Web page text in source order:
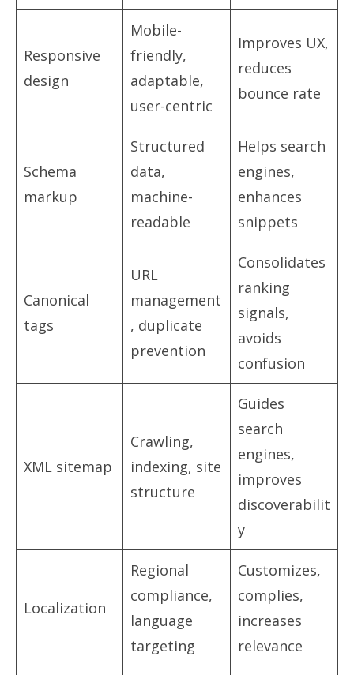
Responsive
design
Mobile-
friendly,
adaptable,
user-centric
Improves UX,
reduces
bounce rate
Schema
markup
Structured
data,
machine-
readable
Helps search
engines,
enhances
snippets
Canonical
tags
URL
management
, duplicate
prevention
Consolidates
ranking
signals,
avoids
confusion
XML sitemap
Crawling,
indexing, site
structure
Guides
search
engines,
improves
discoverabilit
y
Localization
Regional
compliance,
language
targeting
Customizes,
complies,
increases
relevance